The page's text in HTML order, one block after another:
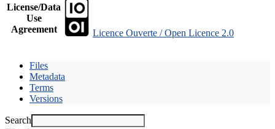
License/Data
Use
Agreement
Licence Ouverte / Open Licence 2.0
Files
Metadata
Terms
Versions
Search